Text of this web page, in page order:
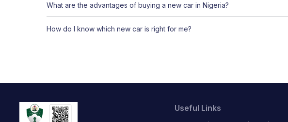
What are the advantages of buying a new car in Nigeria?
How do I know which new car is right for me?
Useful Links